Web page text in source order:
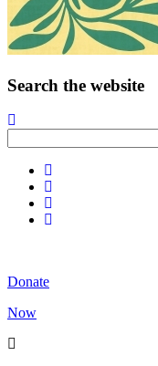
Search the website
Donate
Now